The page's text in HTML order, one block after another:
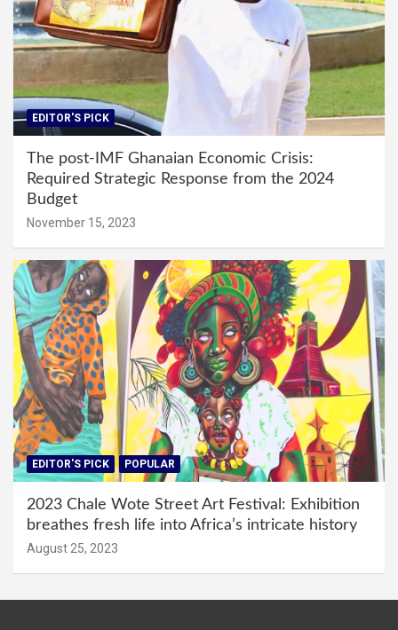
EDITOR'S PICK
The post-IMF Ghanaian Economic Crisis:
Required Strategic Response from the 2024
Budget
November 15, 2023
EDITOR'S PICK POPULAR
2023 Chale Wote Street Art Festival: Exhibition
breathes fresh life into Africa’s intricate history
August 25, 2023